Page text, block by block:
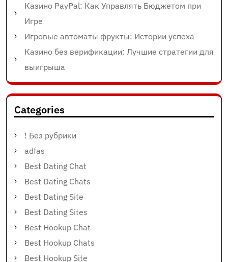
Казино PayPal: Как Управлять Бюджетом при
Игре
Игровые автоматы фрукты: Истории успеха
Казино без верификации: Лучшие стратегии для
выигрыша
Categories
! Без рубрики
adfas
Best Dating Chat
Best Dating Chats
Best Dating Site
Best Dating Sites
Best Hookup Chat
Best Hookup Chats
Best Hookup Site